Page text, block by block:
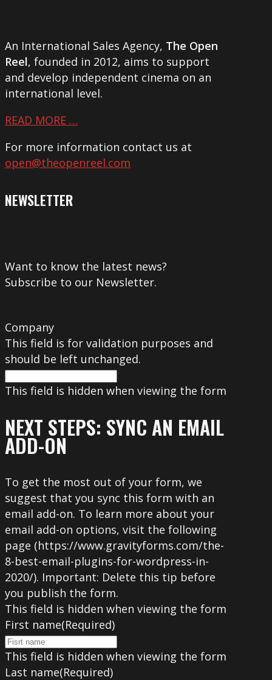
An International Sales Agency, The Open
Reel, founded in 2012, aims to support
and develop independent cinema on an
international level.
READ MORE …
For more information contact us at
open@theopenreel.com
NEWSLETTER
Want to know the latest news?
Subscribe to our Newsletter.
Company
This field is for validation purposes and
should be left unchanged.
This field is hidden when viewing the form
NEXT STEPS: SYNC AN EMAIL
ADD-ON
To get the most out of your form, we
suggest that you sync this form with an
email add-on. To learn more about your
email add-on options, visit the following
page (https://www.gravityforms.com/the-
8-best-email-plugins-for-wordpress-in-
2020/). Important: Delete this tip before
you publish the form.
This field is hidden when viewing the form
First name(Required)
This field is hidden when viewing the form
Last name(Required)